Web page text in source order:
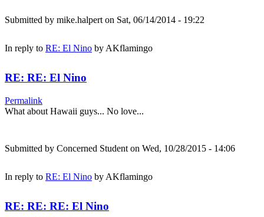
Submitted by mike.halpert on Sat, 06/14/2014 - 19:22
In reply to RE: El Nino by AKflamingo
RE: RE: El Nino
Permalink
What about Hawaii guys... No love...
Submitted by Concerned Student on Wed, 10/28/2015 - 14:06
In reply to RE: El Nino by AKflamingo
RE: RE: RE: El Nino